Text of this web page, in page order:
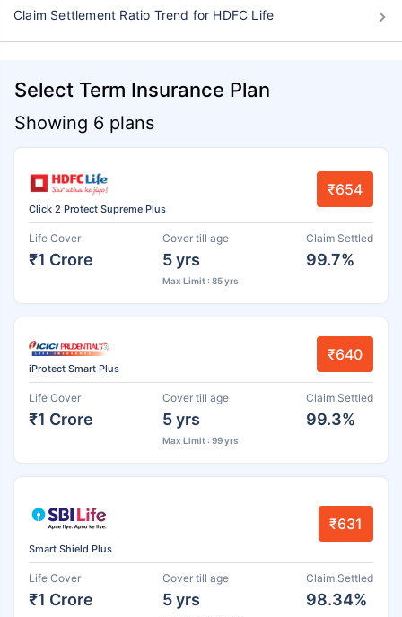
Claim Settlement Ratio Trend for HDFC Life
Select Term Insurance Plan
Showing 6 plans
Click 2 Protect Supreme Plus
₹654
Life Cover
₹1 Crore
Cover till age
5 yrs
Max Limit : 85 yrs
Claim Settled
99.7%
iProtect Smart Plus
₹640
Life Cover
₹1 Crore
Cover till age
5 yrs
Max Limit : 99 yrs
Claim Settled
99.3%
Smart Shield Plus
₹631
Life Cover
₹1 Crore
Cover till age
5 yrs
Claim Settled
98.34%